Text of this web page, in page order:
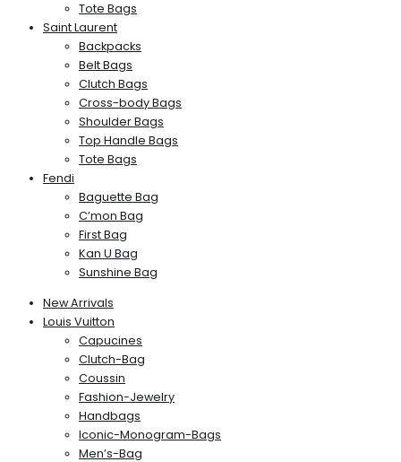
Tote Bags
Saint Laurent
Backpacks
Belt Bags
Clutch Bags
Cross-body Bags
Shoulder Bags
Top Handle Bags
Tote Bags
Fendi
Baguette Bag
C’mon Bag
First Bag
Kan U Bag
Sunshine Bag
New Arrivals
Louis Vuitton
Capucines
Clutch-Bag
Coussin
Fashion-Jewelry
Handbags
Iconic-Monogram-Bags
Men’s-Bag